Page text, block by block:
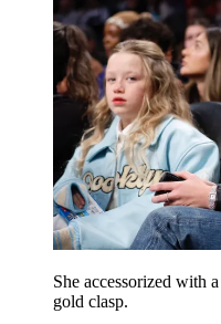
She accessorized with
gold clasp.